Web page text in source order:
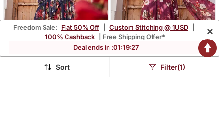
Freedom Sale: Flat 50% Off Custom Stitching @ 1USD
100% Cashback
| Free Shipping Offer*
Deal ends in :01:19:25
×
Sort Filter(1)